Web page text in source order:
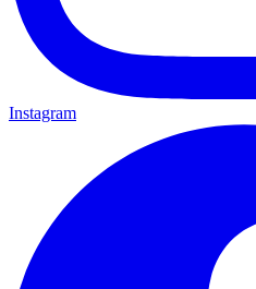
Instagram